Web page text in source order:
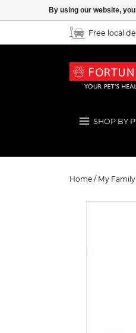
Free local
SHOP BY
Home / My Family
By using our website,